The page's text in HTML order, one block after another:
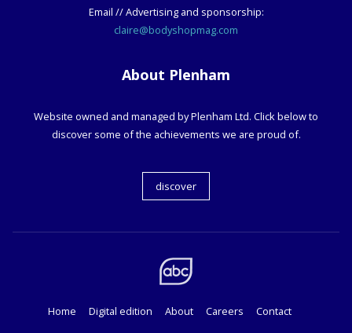
Email // Advertising and sponsorship:
claire@bodyshopmag.com
About Plenham
Website owned and managed by Plenham Ltd. Click below to
discover some of the achievements we are proud of.
discover
Home Digital edition About Careers
Contact